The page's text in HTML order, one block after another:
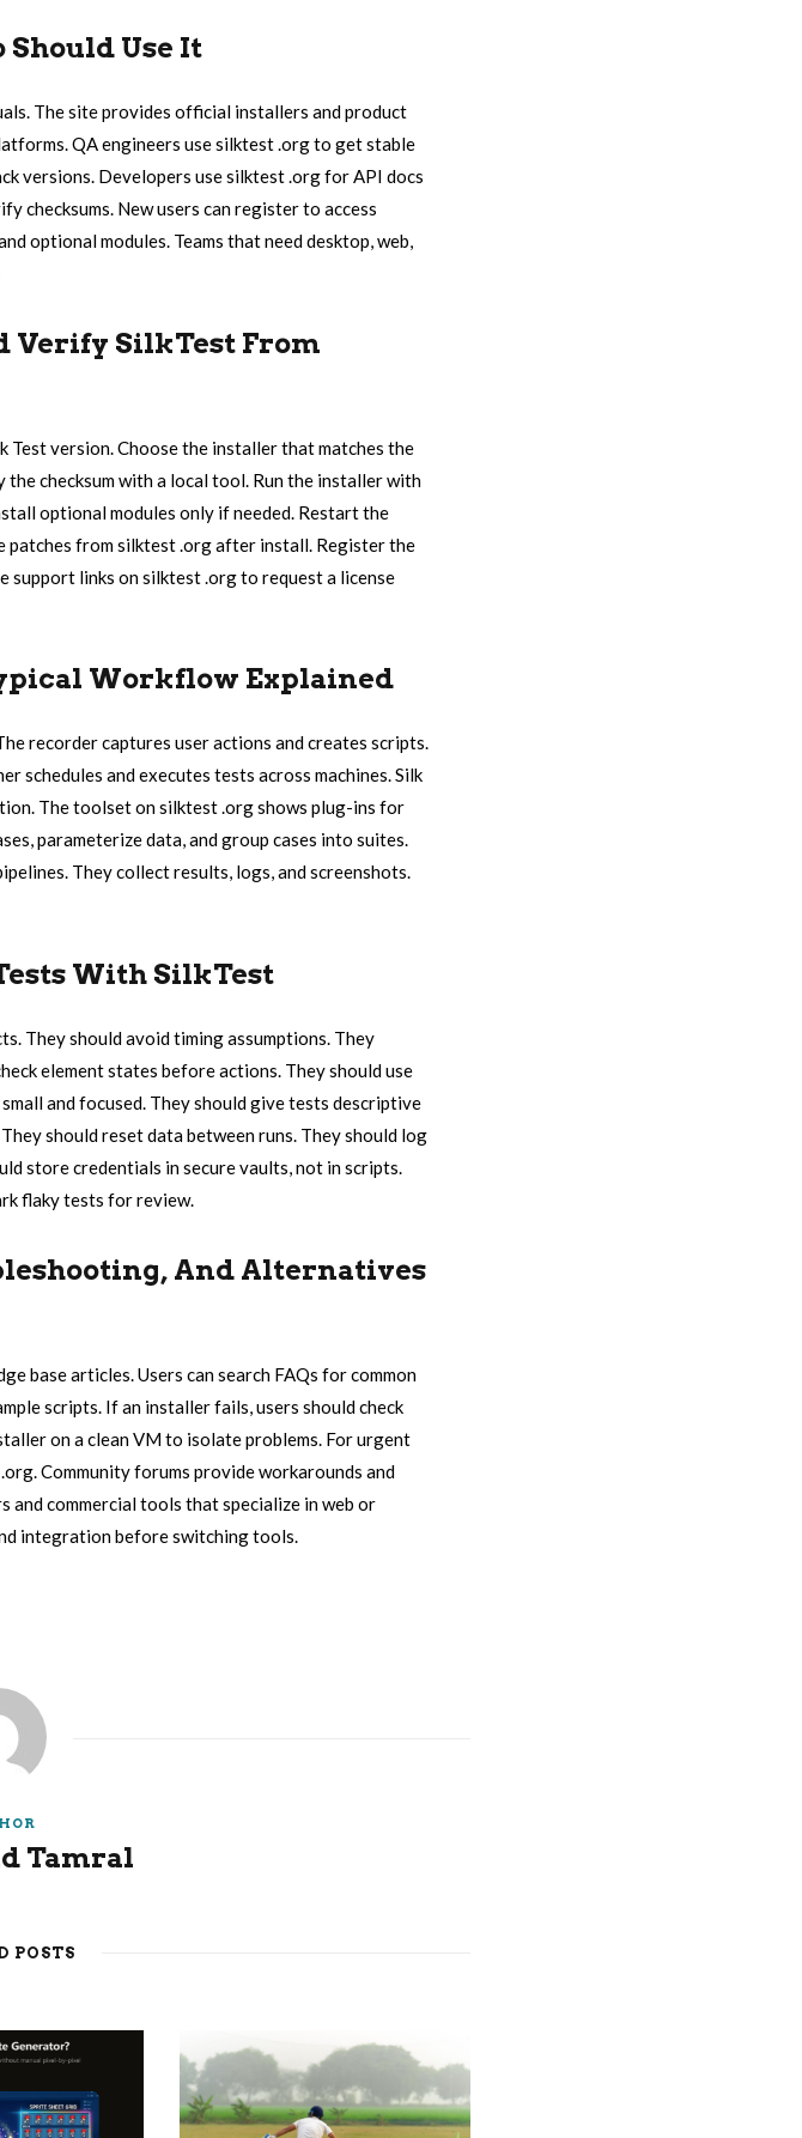
Use It
The site provides official installers and product
QA engineers use silktest .org to get stable
versions. Developers use silktest .org for API docs
checksums. New users can register to access
optional modules. Teams that need desktop, web,
Verify SilkTest From
Test version. Choose the installer that matches the
checksum with a local tool. Run the installer with
optional modules only if needed. Restart the
patches from silktest .org after install. Register the
links on silktest .org to request a license
Workflow Explained
recorder captures user actions and creates scripts.
schedules and executes tests across machines. Silk
The toolset on silktest .org shows plug-ins for
parameterize data, and group cases into suites.
They collect results, logs, and screenshots.
With SilkTest
They should avoid timing assumptions. They
element states before actions. They should use
and focused. They should give tests descriptive
should reset data between runs. They should log
store credentials in secure vaults, not in scripts.
flaky tests for review.
And Alternatives
base articles. Users can search FAQs for common
scripts. If an installer fails, users should check
on a clean VM to isolate problems. For urgent
Community forums provide workarounds and
and commercial tools that specialize in web or
integration before switching tools.
Tamral
POSTS